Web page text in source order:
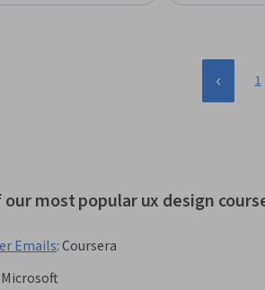
1
most popular ux design
Emails:Coursera
Microsoft